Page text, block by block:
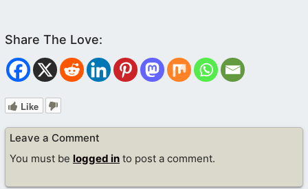
Like
Leave a Comment
You must be logged in to post a comment.